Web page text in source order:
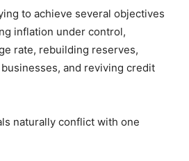
to achieve several objectives
inflation under control,
rate, rebuilding reserves,
and reviving credit
naturally conflict with one